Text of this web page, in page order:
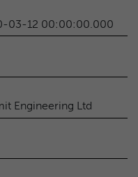
03-12 00:00:00.000
Engineering Ltd